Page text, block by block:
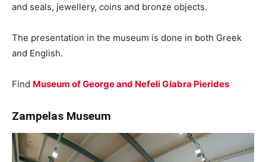
and seals, jewellery, coins and bronze objects.
The presentation in the museum is done in both Greek
and English.
Find Museum of George and Nefeli Giabra Pierides
Zampelas Museum